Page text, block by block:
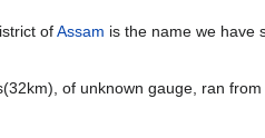
ofAssam is the name we have
of unknown gauge, ran